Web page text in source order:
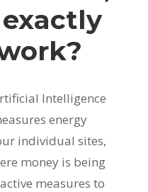
Intelligence
energy
individual sites,
money is being
measures to